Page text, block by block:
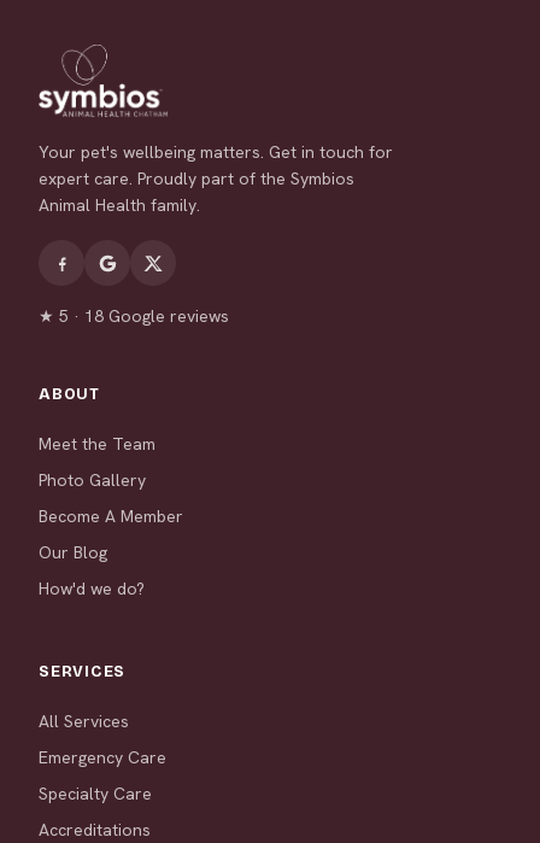
Your pet's wellbeing matters. Get in touch for
expert care. Proudly part of the Symbios
Animal Health family.
★ 5 · 18 Google reviews
ABOUT
Meet the Team
Photo Gallery
Become A Member
Our Blog
How'd we do?
SERVICES
All Services
Emergency Care
Specialty Care
Accreditations